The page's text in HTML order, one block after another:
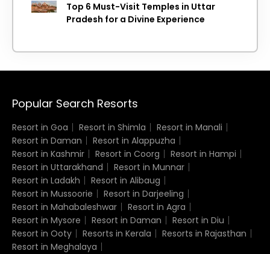
Top 6 Must-Visit Temples in Uttar
Pradesh for a Divine Experience
Popular Search Resorts
Resort in Goa Resort in Shimla
Resort in Manali
Resort in Daman
Resort in Alappuzha
Resort in Kashmir
Resort in Coorg
Resort in Hampi
Resort in Uttarakhand
Resort in Munnar
Resort in Ladakh
Resort in Alibaug
Resort in Mussoorie
Resort in Darjeeling
Resort in Mahabaleshwar
Resort in Agra
Resort in Mysore
Resort in Daman
Resort in Diu
Resort in Ooty
Resorts in Kerala
Resorts in Rajasthan
Resort in Meghalaya